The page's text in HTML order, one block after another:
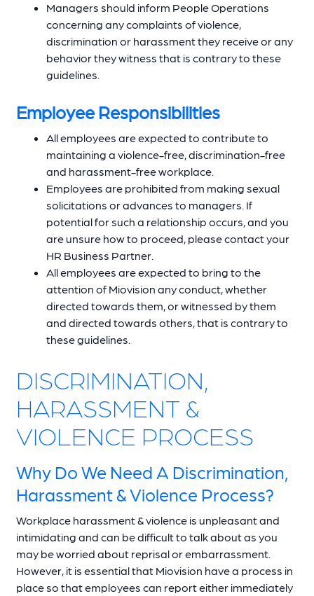
Managers should inform People Operations
concerning any complaints of violence,
discrimination or harassment they receive or any
behavior they witness that is contrary to these
guidelines.
Employee Responsibilities
All employees are expected to contribute to
maintaining a violence-free, discrimination-free
and harassment-free workplace.
Employees are prohibited from making sexual
solicitations or advances to managers. If
potential for such a relationship occurs, and you
are unsure how to proceed, please contact your
HR Business Partner.
All employees are expected to bring to the
attention of Miovision any conduct, whether
directed towards them, or witnessed by them
and directed towards others, that is contrary to
these guidelines.
DISCRIMINATION,
HARASSMENT &
VIOLENCE PROCESS
Why Do We Need A Discrimination,
Harassment & Violence Process?
Workplace harassment & violence is unpleasant and
intimidating and can be difficult to talk about as you
may be worried about reprisal or embarrassment.
However, it is essential that Miovision have a process in
place so that employees can report either immediately